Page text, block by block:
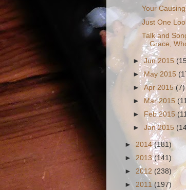
Your
Just One
Talk and
Grace,
►Jun 2015
►May 2015
►Apr 2015(7)
►Mar 2015
►
Feb 2015
►Jan 2015
► 2014(181)
► 2013(141)
► 2012 (238)
► 2011 (197)